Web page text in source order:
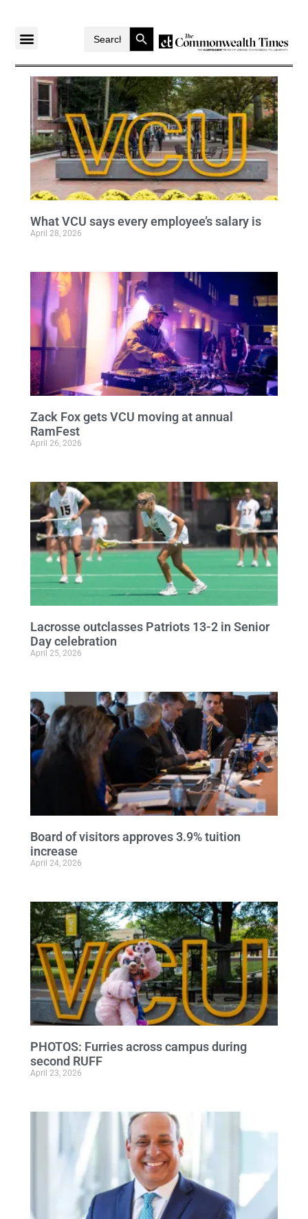
SearchSearch Button
What VCU says every employee’s salary is
April 28, 2026
Zack Fox gets VCU moving at annual
RamFest
April 26, 2026
Lacrosse outclasses Patriots 13-2 in Senior
Day celebration
April 25, 2026
Board of visitors approves 3.9% tuition
increase
April 24, 2026
PHOTOS: Furries across campus during
second RUFF
April 23, 2026